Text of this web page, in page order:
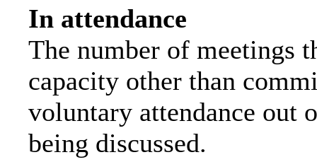
In attendance
The number of meetings
capacity other than
voluntary attendance out
being discussed.